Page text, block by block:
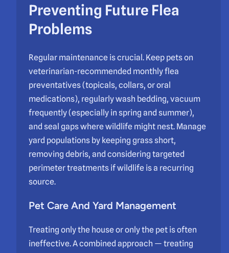
Preventing Future Flea
Problems
Regular maintenance is crucial. Keep pets on
veterinarian-recommended monthly flea
preventatives (topicals, collars, or oral
medications), regularly wash bedding, vacuum
frequently (especially in spring and summer),
and seal gaps where wildlife might nest. Manage
yard populations by keeping grass short,
removing debris, and considering targeted
perimeter treatments if wildlife is a recurring
source.
Pet Care And Yard Management
Treating only the house or only the pet is often
ineffective. A combined approach — treating